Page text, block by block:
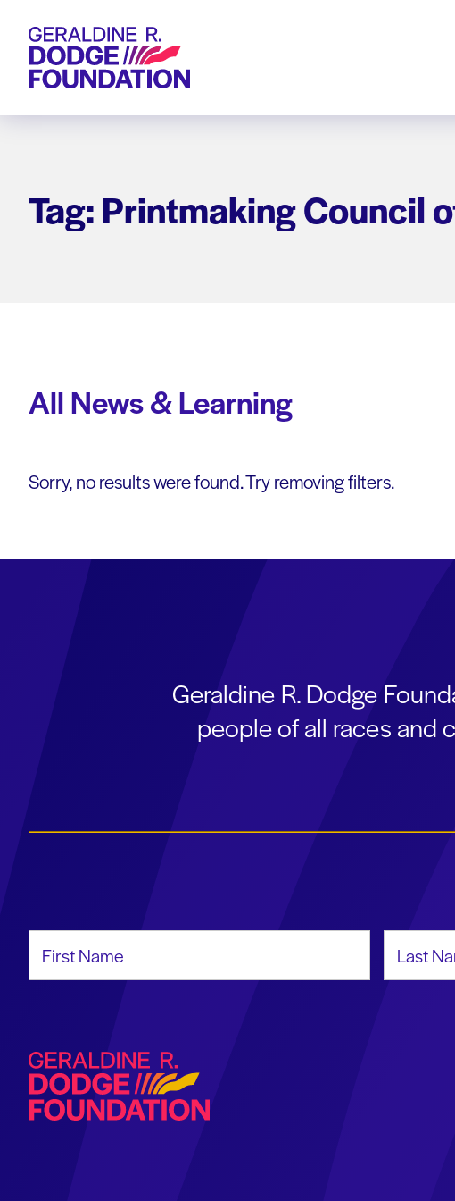
Geraldine R. Dodge Foundation
Tag: Printmaking Council
All News & Learning
Sorry, no results were found. Try removing filters.
Geraldine R. Dodge
people of all races and
Geraldine R. Dodge Foundation